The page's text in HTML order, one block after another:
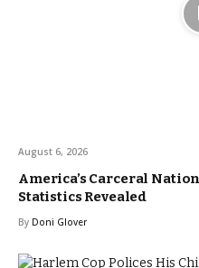
August 6, 2026
America’s Carceral
Statistics Revealed
By Doni Glover